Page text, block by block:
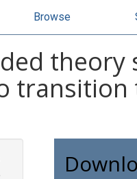
Browse
transition